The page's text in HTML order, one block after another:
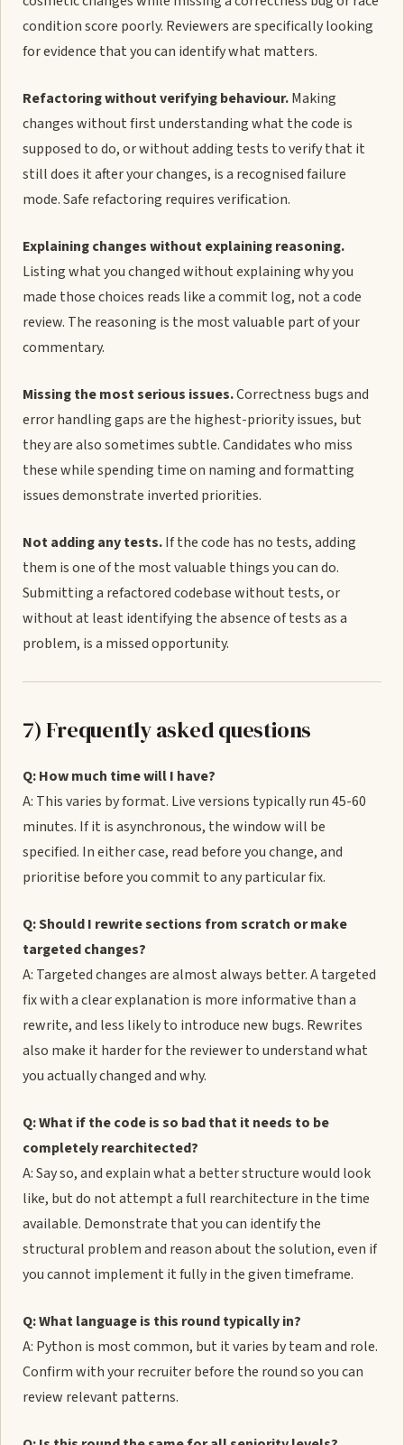
condition score poorly. Reviewers are specifically looking
for evidence that you can identify what matters.
Refactoring without verifying behaviour.Making
changes without first understanding what the code is
supposed to do, or without adding tests to verify that it
still does it after your changes, is a recognised failure
mode. Safe refactoring requires verification.
Explaining changes without explaining reasoning.
Listing what you changed without explaining why you
made those choices reads like a commit log, not a code
review. The reasoning is the most valuable part of your
commentary.
Missing the most serious issues.Correctness bugs and
error handling gaps are the highest-priority issues, but
they are also sometimes subtle. Candidates who miss
these while spending time on naming and formatting
issues demonstrate inverted priorities.
Not adding any tests.If the code has no tests, adding
them is one of the most valuable things you can do.
Submitting a refactored codebase without tests, or
without at least identifying the absence of tests as a
problem, is a missed opportunity.
7) Frequently asked questions
Q: How much time will I have?
A: This varies by format. Live versions typically run 45-60
minutes. If it is asynchronous, the window will be
specified. In either case, read before you change, and
prioritise before you commit to any particular fix.
Q: Should I rewrite sections from scratch or make
targeted changes?
A: Targeted changes are almost always better. A targeted
fix with a clear explanation is more informative than a
rewrite, and less likely to introduce new bugs. Rewrites
also make it harder for the reviewer to understand what
you actually changed and why.
Q: What if the code is so bad that it needs to be
completely rearchitected?
A: Say so, and explain what a better structure would look
like, but do not attempt a full rearchitecture in the time
available. Demonstrate that you can identify the
structural problem and reason about the solution, even if
you cannot implement it fully in the given timeframe.
Q: What language is this round typically in?
A: Python is most common, but it varies by team and role.
Confirm with your recruiter before the round so you can
review relevant patterns.